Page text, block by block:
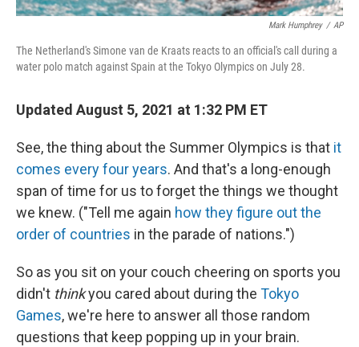
Mark Humphrey / AP
The Netherland's Simone van de Kraats reacts to an official's call during a
water polo match against Spain at the Tokyo Olympics on July 28.
Updated August 5, 2021 at 1:32 PM ET
See, the thing about the Summer Olympics is that it
comes every four years. And that's a long-enough
span of time for us to forget the things we thought
we knew. ("Tell me again how they figure out the
order of countries in the parade of nations.")
So as you sit on your couch cheering on sports you
didn't thinkyou cared about during the Tokyo
Games, we're here to answer all those random
questions that keep popping up in your brain.